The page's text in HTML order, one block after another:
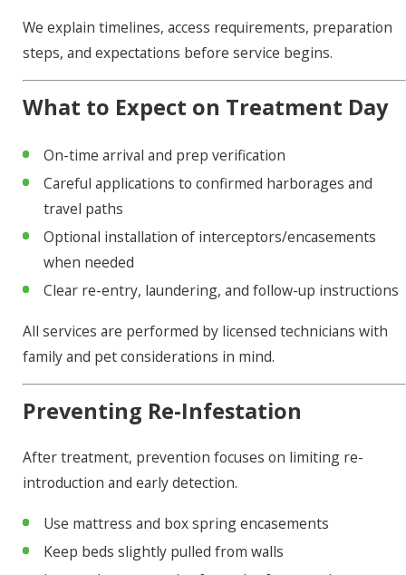
We explain timelines, access requirements, preparation
steps, and expectations before service begins.
What to Expect on Treatment Day
On-time arrival and prep verification
Careful applications to confirmed harborages and
travel paths
Optional installation of interceptors/encasements
when needed
Clear re-entry, laundering, and follow-up instructions
All services are performed by licensed technicians with
family and pet considerations in mind.
Preventing Re-Infestation
After treatment, prevention focuses on limiting re-
introduction and early detection.
Use mattress and box spring encasements
Keep beds slightly pulled from walls